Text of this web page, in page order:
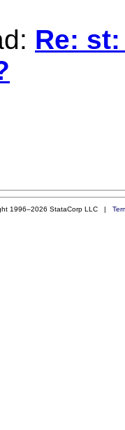
Re:
1996–2026 StataCorp LLC |